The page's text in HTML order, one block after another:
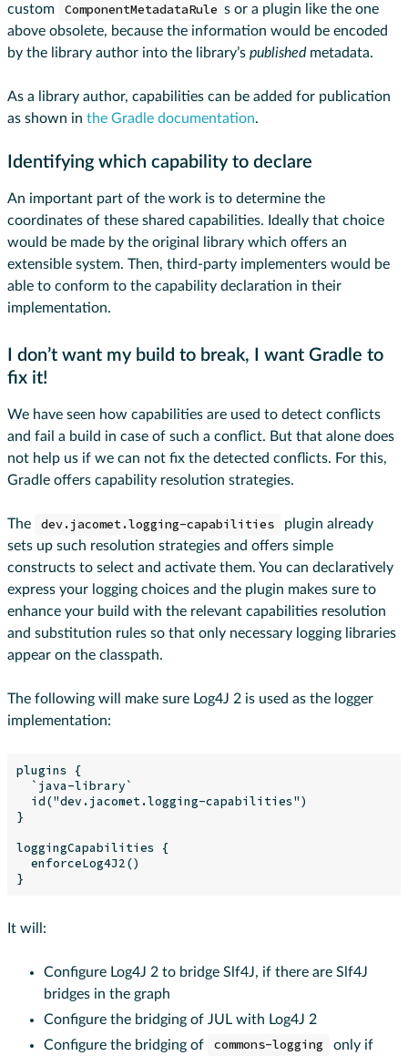
custom ComponentMetadataRule s or a plugin like the one
above obsolete, because the information would be encoded
by the library author into the library’s published metadata.
As a library author, capabilities can be added for publication
as shown in the Gradle documentation.
Identifying which capability to declare
An important part of the work is to determine the
coordinates of these shared capabilities. Ideally that choice
would be made by the original library which offers an
extensible system. Then, third-party implementers would be
able to conform to the capability declaration in their
implementation.
I don’t want my build to break, I want Gradle to
fix it!
We have seen how capabilities are used to detect conflicts
and fail a build in case of such a conflict. But that alone does
not help us if we can not fix the detected conflicts. For this,
Gradle offers capability resolution strategies.
The dev.jacomet.logging-capabilities
plugin already
sets up such resolution strategies and offers simple
constructs to select and activate them. You can declaratively
express your logging choices and the plugin makes sure to
enhance your build with the relevant capabilities resolution
and substitution rules so that only necessary logging libraries
appear on the classpath.
The following will make sure Log4J 2 is used as the logger
implementation:
plugins {
  `java-library`
  id("dev.jacomet.logging-capabilities")
}
loggingCapabilities {
  enforceLog4J2()
It will:
Configure Log4J 2 to bridge Slf4J, if there are Slf4J
bridges in the graph
Configure the bridging of JUL with Log4J 2
Configure the bridging of
commons-logging
only if